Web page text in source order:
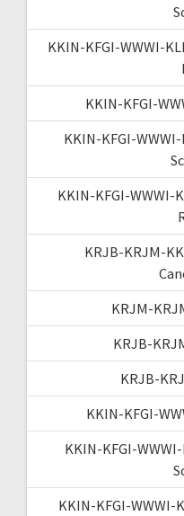
KKIN-KFGI-WWWI-
KKIN-KFGI-
KKIN-KFGI-
KKIN-KFGI-WWWI-
KRJB-KRJM-
KRJM-
KRJB-
KRJB-
KKIN-KFGI-
KKIN-KFGI-
KKIN-KFGI-WWWI-